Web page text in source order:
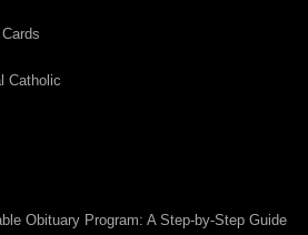
Catholic
Obituary Program: A Step-by-Step Guide